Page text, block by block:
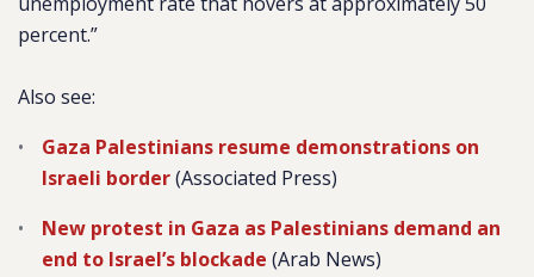
percent.”
Also see:
Gaza Palestinians resume demonstrations on
Israeli border(Associated Press)
New protest in Gaza as Palestinians demand an
end to Israel’s blockade (Arab News)